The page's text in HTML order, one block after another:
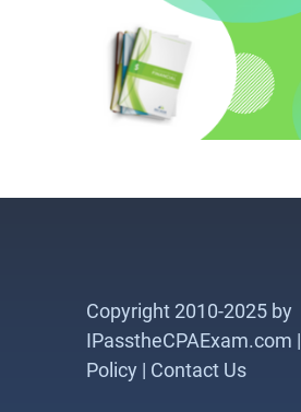
Copyright 2010-2025 by
IPasstheCPAExam.com |
Policy | Contact Us